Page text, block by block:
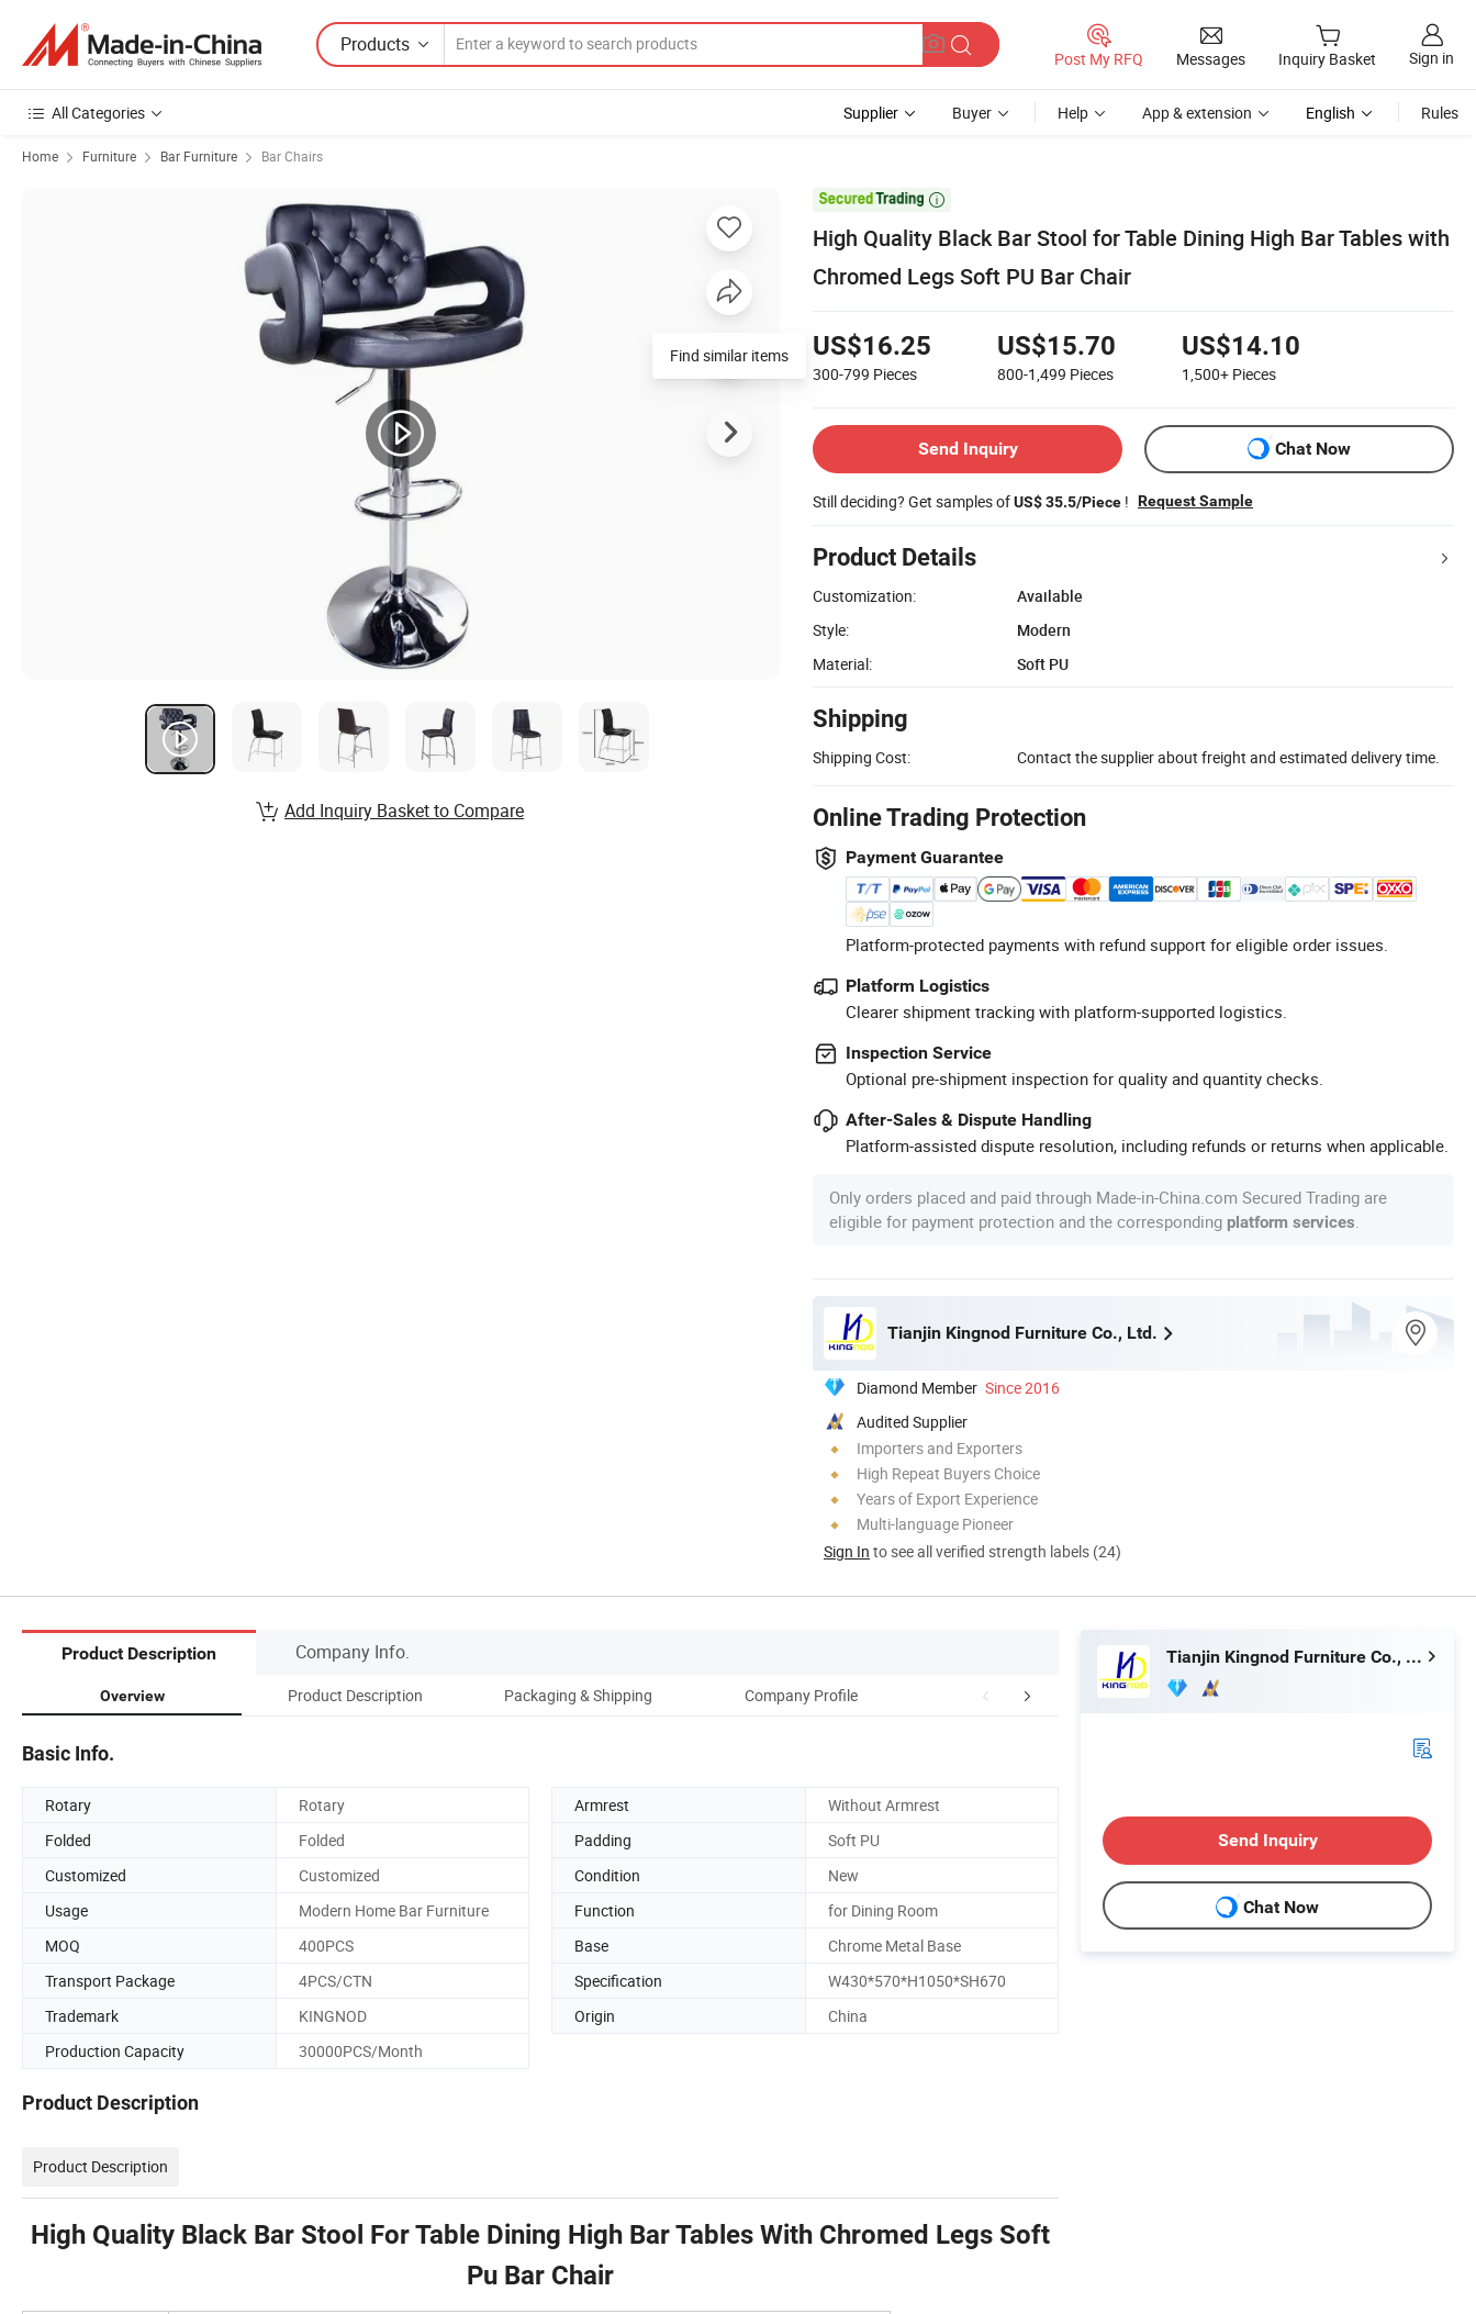
Products
Post My RFQ Messages Inquiry Basket Sign in
All Categories Supplier Buyer Help App & extension English Rules
Home Furniture Bar Furniture Bar Chairs

High Quality Black Bar Stool for Table Dining High Bar Tables with
Chromed Legs Soft PU Bar Chair
US$16.25
300-799 Pieces
US$15.70
800-1,499 Pieces
US$14.10
1,500+ Pieces
Send Inquiry Chat Now
Still deciding? Get samples ofUS$ 35.5/Piece ! Request Sample
Product Details
Customization:
Available
Style:
Modern
Material:
Soft PU
Shipping
Shipping Cost: Contact the supplier about freight and estimated delivery time.
Online Trading Protection
Payment Guarantee
Platform-protected payments with refund support for eligible order issues.
Platform Logistics
Clearer shipment tracking with platform-supported logistics.
Inspection Service
Optional pre-shipment inspection for quality and quantity checks.
After-Sales & Dispute Handling
Platform-assisted dispute resolution, including refunds or returns when applicable.
Only orders placed and paid through Made-in-China.com Secured Trading are
eligible for payment protection and the corresponding platform services
Tianjin Kingnod Furniture Co., Ltd.
Diamond Member Since 2016
Audited Supplier
Importers and Exporters
High Repeat Buyers Choice
Years of Export Experience
Multi-language Pioneer
Sign In to see all verified strength labels (24)
Find similar items
Add Inquiry Basket to Compare
Product Description Company Info.
Overview Product Description Packaging & Shipping Company Profile FAQ
Basic Info.
Rotary Rotary Armrest
Without Armrest
Folded
Folded Padding
Soft PU
Customized
Customized Condition
New
Usage
Modern Home Bar Furniture Function
for Dining Room
MOQ
400PCS Base
Chrome Metal Base
Transport Package
4PCS/CTN Specification
W430*570*H1050*SH670
Trademark
KINGNOD Origin
China
Production Capacity
30000PCS/Month
Product Description
Product Description
High Quality Black Bar Stool For Table Dining High Bar Tables With Chromed Legs Soft
Pu Bar Chair
Tianjin Kingnod Furniture Co., Ltd.
Send Inquiry
Chat Now